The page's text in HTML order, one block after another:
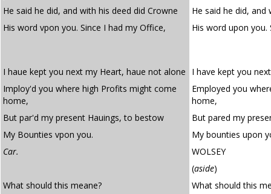
He said he did, and with his deed did Crowne
He said he did,
His word vpon you. Since I had my Office,
His word upon
I haue kept you next my Heart, haue not alone
I have kept you
Imploy'd you where high Profits might come
home,
Employed you
home,
But par'd my present Hauings, to bestow
But pared my
My Bounties vpon you.
My bounties upon
Car.
WOLSEY
(aside)
What should this meane?
What should this